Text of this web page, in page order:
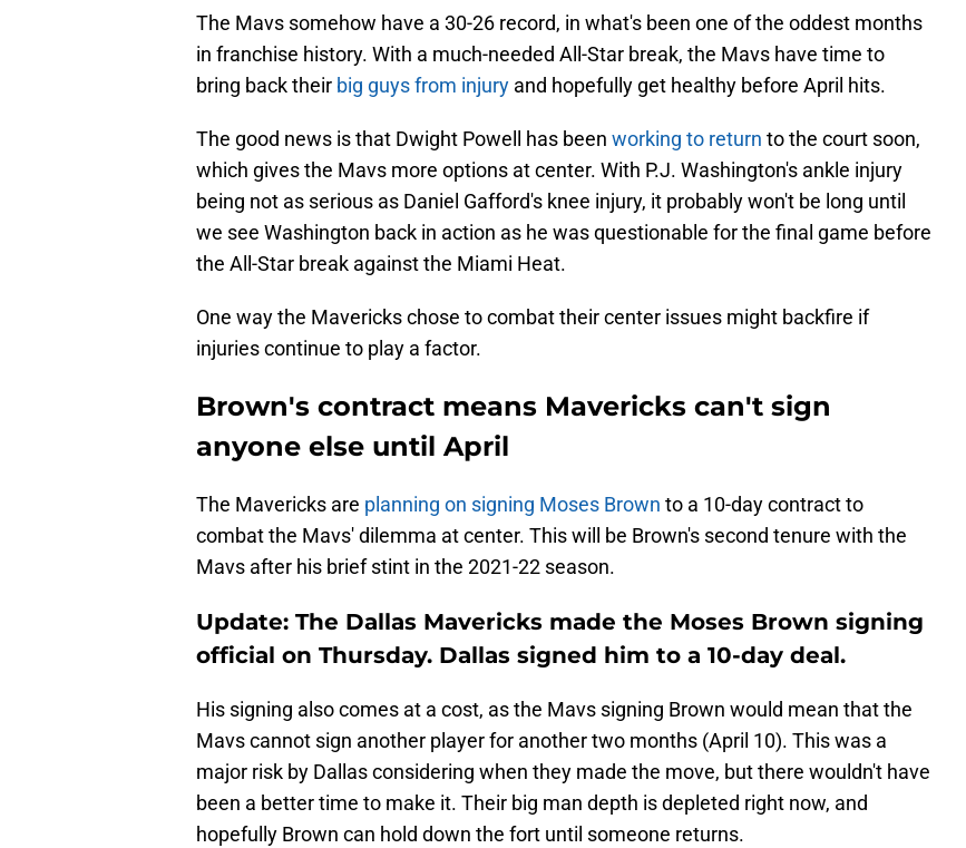
The Mavs somehow have a 30-26 record, in what's been one of the oddest months
in franchise history. With a much-needed All-Star break, the Mavs have time to
bring back their big guys from injury and hopefully get healthy before April hits.
The good news is that Dwight Powell has been working to return to the court soon,
which gives the Mavs more options at center. With P.J. Washington's ankle injury
being not as serious as Daniel Gafford's knee injury, it probably won't be long until
we see Washington back in action as he was questionable for the final game before
the All-Star break against the Miami Heat.
One way the Mavericks chose to combat their center issues might backfire if
injuries continue to play a factor.
Brown's contract means Mavericks can't sign
anyone else until April
The Mavericks are planning on signing Moses Brown to a 10-day contract to
combat the Mavs' dilemma at center. This will be Brown's second tenure with the
Mavs after his brief stint in the 2021-22 season.
Update: The Dallas Mavericks made the Moses Brown signing
official on Thursday. Dallas signed him to a 10-day deal.
His signing also comes at a cost, as the Mavs signing Brown would mean that the
Mavs cannot sign another player for another two months (April 10). This was a
major risk by Dallas considering when they made the move, but there wouldn't have
been a better time to make it. Their big man depth is depleted right now, and
hopefully Brown can hold down the fort until someone returns.